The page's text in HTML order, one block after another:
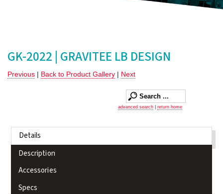
GK-2022 | GRAVITEE LB DESIGN
Previous | Back to Product Gallery | Next
advanced search return home
Details
Description
Accessories
Specs